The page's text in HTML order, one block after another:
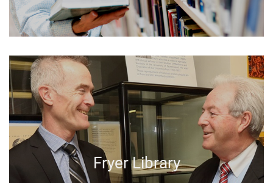
Fryer Library